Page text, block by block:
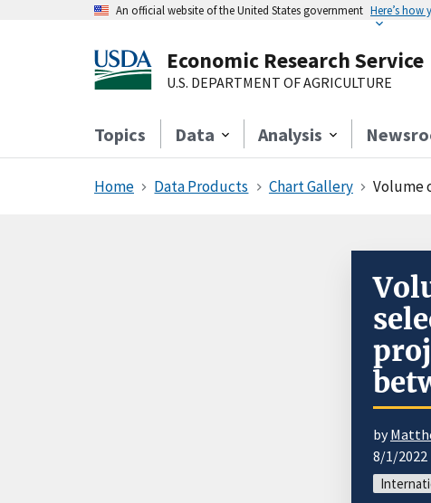
An official website of the United States government Here’s how
Economic Research Service
U.S. DEPARTMENT OF AGRICULTURE
Topics Data Analysis
Home Data Products Chart Gallery Volume
by
8/1/2022